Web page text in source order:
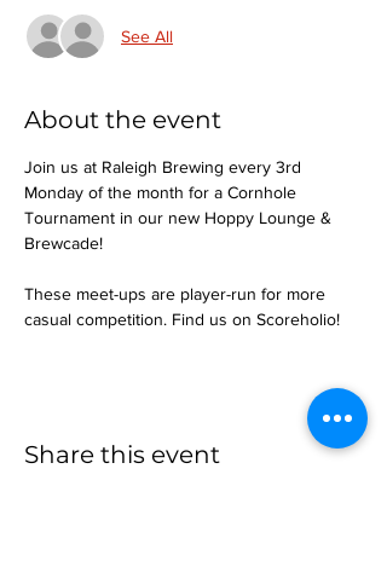
See All
About the event
Join us at Raleigh Brewing every 3rd
Monday of the month for a Cornhole
Tournament in our new Hoppy Lounge &
Brewcade!
These meet-ups are player-run for more
casual competition. Find us on Scoreholio!
Share this event